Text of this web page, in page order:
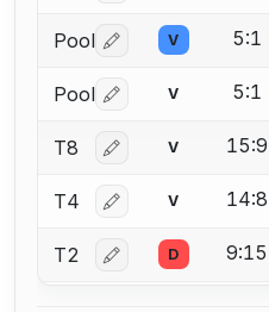
Pool Log in or create an
V 5:1
Pool Log in or create an
V 5:1
T8 Log in or create an
V 15:9
T4 Log in or create an
V 14:8
T2 Log in or create an
D 9:15